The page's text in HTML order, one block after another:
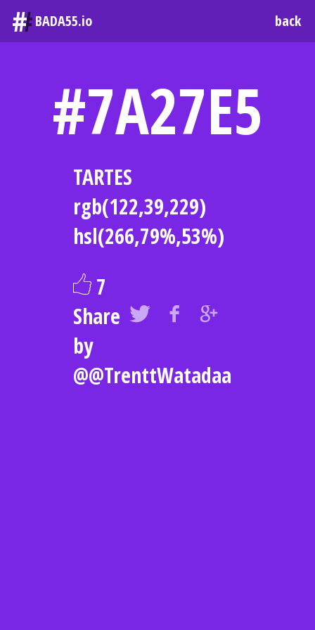
# BADA55.io back
#7A27E5
TARTES
rgb(122,39,229)
hsl(266,79%,53%)
7
Share
by
@@TrenttWatadaa